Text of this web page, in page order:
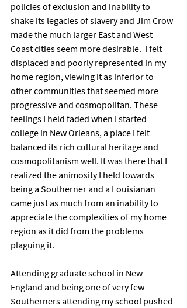
policies of exclusion and inability to
shake its legacies of slavery and Jim Crow
made the much larger East and West
Coast cities seem more desirable.  I felt
displaced and poorly represented in my
home region, viewing it as inferior to
other communities that seemed more
progressive and cosmopolitan. These
feelings I held faded when I started
college in New Orleans, a place I felt
balanced its rich cultural heritage and
cosmopolitanism well. It was there that I
realized the animosity I held towards
being a Southerner and a Louisianan
came just as much from an inability to
appreciate the complexities of my home
region as it did from the problems
plaguing it.
Attending graduate school in New
England and being one of very few
Southerners attending my school pushed